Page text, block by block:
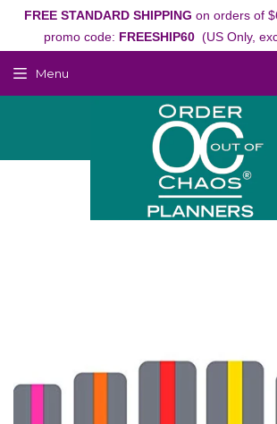
Menu
FREE STANDARD SHIPPING on orders of
promo code: FREESHIP60 (US Only,